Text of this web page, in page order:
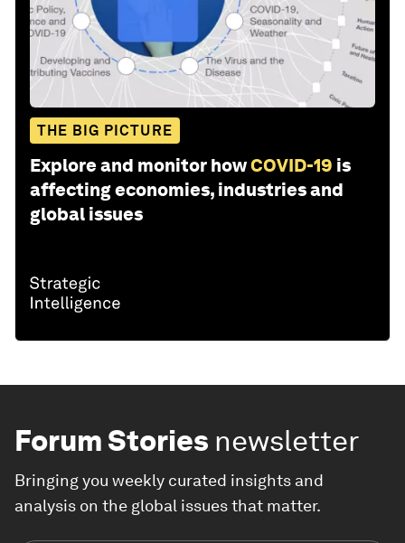
THE BIG PICTURE
Explore and monitor howCOVID-19 is
affecting economies, industries and
global issues
Forum Stories newsletter
Bringing you weekly curated insights and
analysis on the global issues that matter.